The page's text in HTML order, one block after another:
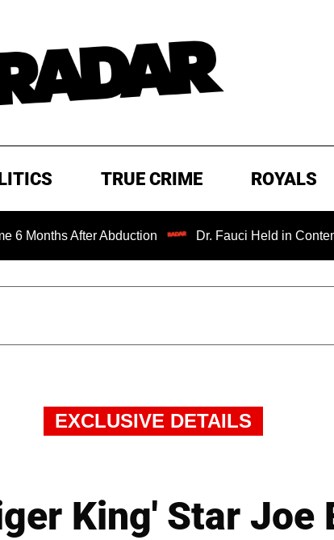
TRUE CRIME ROYALS
After Abduction Dr. Fauci Held in Contempt of
EXCLUSIVE DETAILS
King' Star Joe